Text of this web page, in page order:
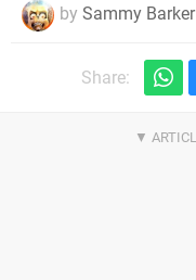
by Sammy Barker
Share: